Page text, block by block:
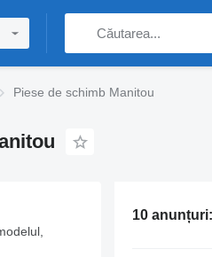
Piese de schimb Manitou
10 anunțuri: